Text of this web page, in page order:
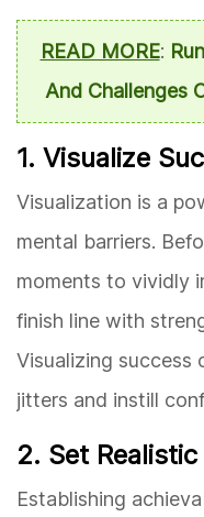
READ MORE:
And Challenges
1. Visualize
Visualization is a
mental barriers.
moments to vividly
finish line with
Visualizing success
jitters and instill
2. Set
Establishing